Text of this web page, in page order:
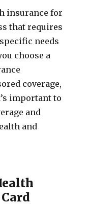
insurance for
that requires
needs
choose a
coverage,
important to
and
and